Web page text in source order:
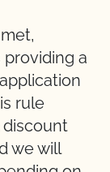
providing a
rule
discount
we will